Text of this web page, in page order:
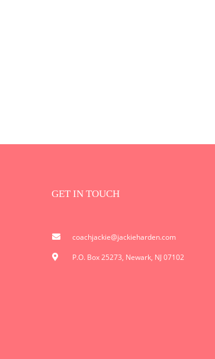
GET IN TOUCH
coachjackie@jackieharden.com
P.O. Box 25273, Newark, NJ 07102